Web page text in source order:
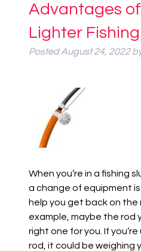
Advantages
Lighter Fishing
PostedAugust 24, 2022
When you’re in a fishing
a change of equipment
help you get back on the
example, maybe the rod
right one for you. If
rod, it could be weighing